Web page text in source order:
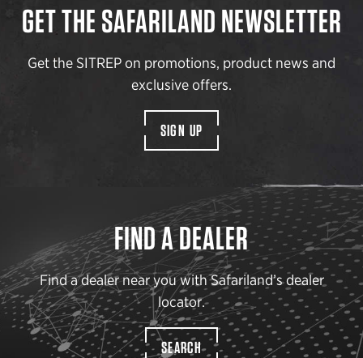
GET THE SAFARILAND NEWSLETTER
Get the SITREP on promotions, product news and
exclusive offers.
SIGN UP
FIND A DEALER
Find a dealer near you with Safariland’s dealer
locator.
SEARCH